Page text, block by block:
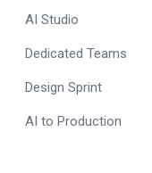
AI Studio
Dedicated Teams
Design Sprint
AI to Production